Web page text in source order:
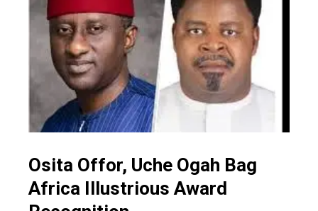
Osita Offor, Uche Ogah Bag
Africa Illustrious Award